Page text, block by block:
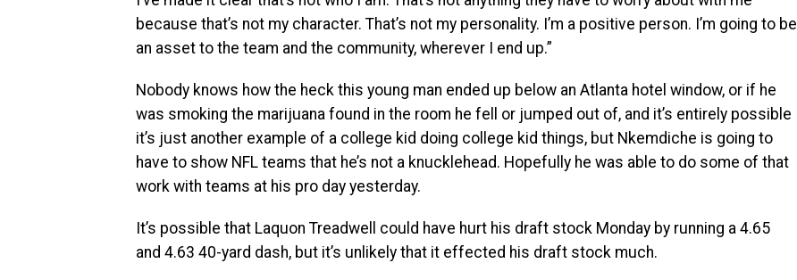
because that’s not my character. That’s not my personality. I’m a positive person. I’m going to be
an asset to the team and the community, wherever I end up.”
Nobody knows how the heck this young man ended up below an Atlanta hotel window, or if he
was smoking the marijuana found in the room he fell or jumped out of, and it’s entirely possible
it’s just another example of a college kid doing college kid things, but Nkemdiche is going to
have to show NFL teams that he’s not a knucklehead. Hopefully he was able to do some of that
work with teams at his pro day yesterday.
It’s possible that Laquon Treadwell could have hurt his draft stock Monday by running a 4.65
and 4.63 40-yard dash, but it’s unlikely that it effected his draft stock much.